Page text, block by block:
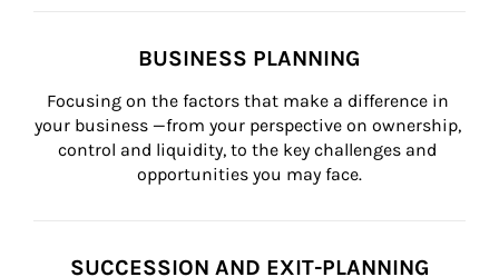
BUSINESS PLANNING
Focusing on the factors that make a difference in
your business —from your perspective on ownership,
control and liquidity, to the key challenges and
opportunities you may face.
SUCCESSION AND EXIT-PLANNING